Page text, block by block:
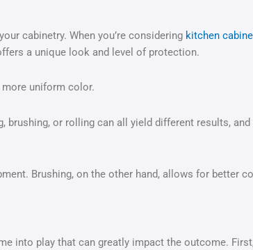
cabinetry. When you’re considering kitchen
a unique look and level of protection.
more uniform color.
or rolling can all yield different results,
Brushing, on the other hand, allows for better
into play that can greatly impact the outcome.